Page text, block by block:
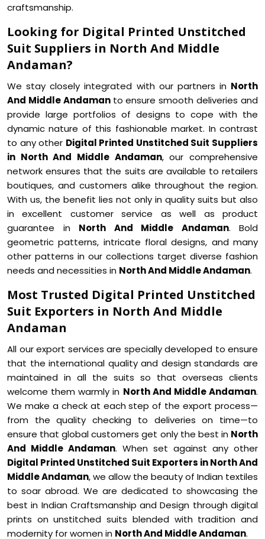
craftsmanship.
Looking for Digital Printed Unstitched
Suit Suppliers in North And Middle
Andaman?
We stay closely integrated with our partners in North
And Middle Andaman to ensure smooth deliveries and
provide large portfolios of designs to cope with the
dynamic nature of this fashionable market. In contrast
to any other Digital Printed Unstitched Suit Suppliers
in North And Middle Andaman, our comprehensive
network ensures that the suits are available to retailers
boutiques, and customers alike throughout the region.
With us, the benefit lies not only in quality suits but also
in excellent customer service as well as product
guarantee in North And Middle Andaman. Bold
geometric patterns, intricate floral designs, and many
other patterns in our collections target diverse fashion
needs and necessities in North And Middle Andaman.
Most Trusted Digital Printed Unstitched
Suit Exporters in North And Middle
Andaman
All our export services are specially developed to ensure
that the international quality and design standards are
maintained in all the suits so that overseas clients
welcome them warmly in North And Middle Andaman.
We make a check at each step of the export process—
from the quality checking to deliveries on time—to
ensure that global customers get only the best in North
And Middle Andaman. When set against any other
Digital Printed Unstitched Suit Exporters in North And
Middle Andaman, we allow the beauty of Indian textiles
to soar abroad. We are dedicated to showcasing the
best in Indian Craftsmanship and Design through digital
prints on unstitched suits blended with tradition and
modernity for women in North And Middle Andaman.